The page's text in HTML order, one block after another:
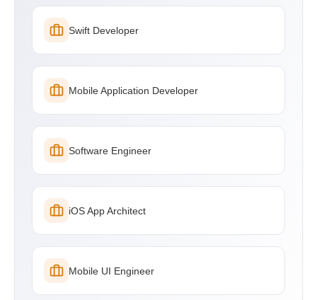
Swift Developer
Mobile Application Developer
Software Engineer
iOS App Architect
Mobile UI Engineer